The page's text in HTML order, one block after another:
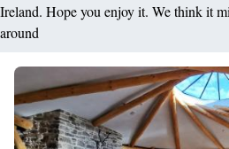
Ireland. Hope you enjoy it. We think it
around